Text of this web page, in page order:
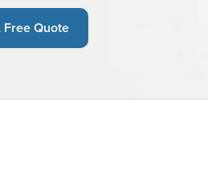
Free Quote